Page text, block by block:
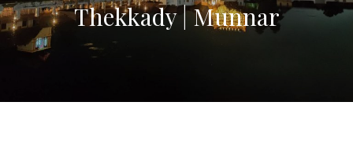
Thekkady | Munnar